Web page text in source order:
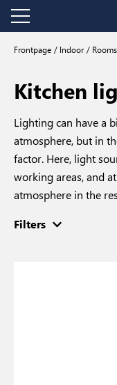
Frontpage Indoor Rooms
Kitchen
Lighting can have a
atmosphere, but in
factor. Here, light
working areas, and
atmosphere in the
Filters